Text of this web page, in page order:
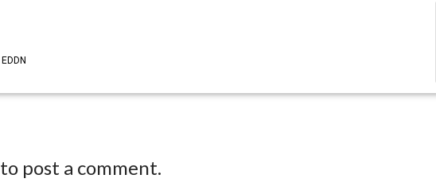
EDDN
to post a comment.